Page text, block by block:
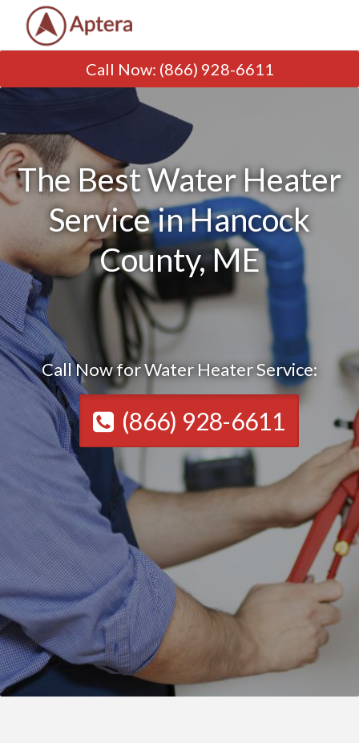
Call Now: (866) 928-6611
The Best Water Heater
Service in Hancock
County, ME
Call Now for Water Heater Service:
(866) 928-6611